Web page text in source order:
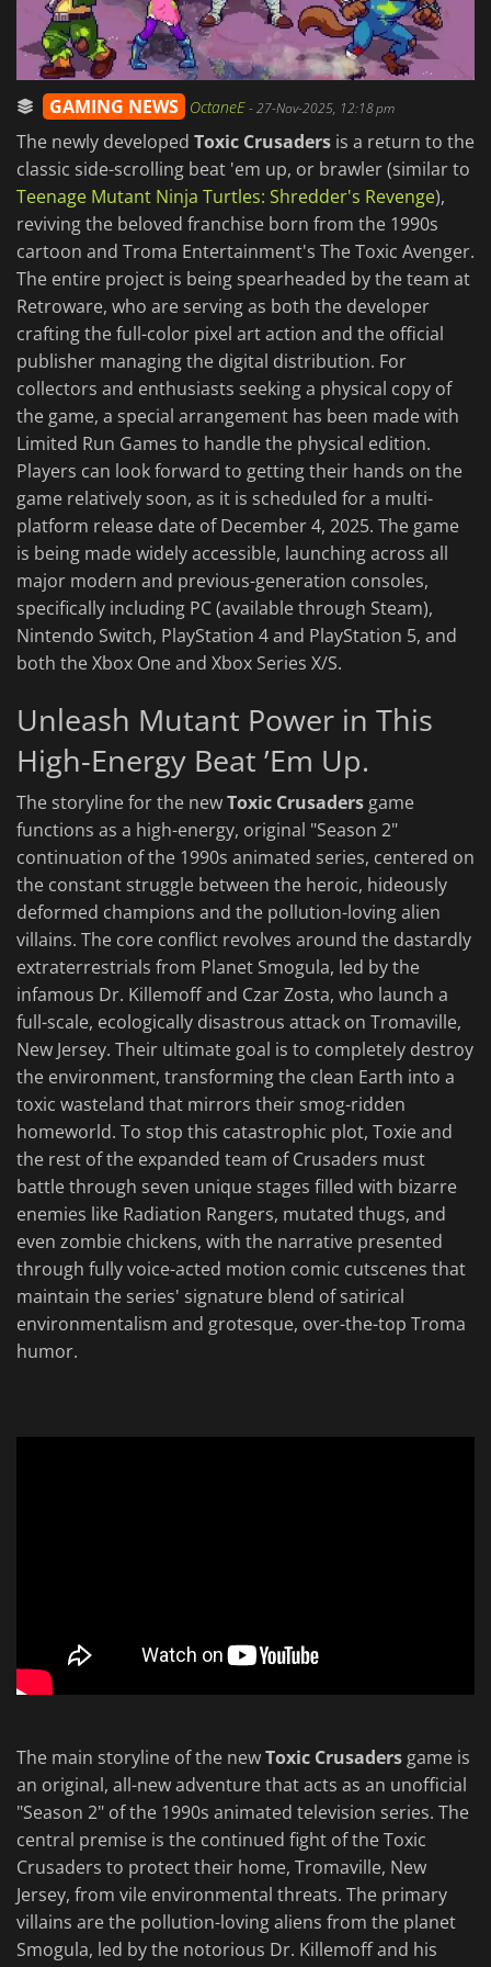
GAMING NEWS OctaneE-27-Nov-2025, 12:18 pm
The newly developed Toxic Crusaders is a return to the
classic side-scrolling beat 'em up, or brawler (similar to
Teenage Mutant Ninja Turtles: Shredder's Revenge),
reviving the beloved franchise born from the 1990s
cartoon and Troma Entertainment's The Toxic Avenger.
The entire project is being spearheaded by the team at
Retroware, who are serving as both the developer
crafting the full-color pixel art action and the official
publisher managing the digital distribution. For
collectors and enthusiasts seeking a physical copy of
the game, a special arrangement has been made with
Limited Run Games to handle the physical edition.
Players can look forward to getting their hands on the
game relatively soon, as it is scheduled for a multi-
platform release date of December 4, 2025. The game
is being made widely accessible, launching across all
major modern and previous-generation consoles,
specifically including PC (available through Steam),
Nintendo Switch, PlayStation 4 and PlayStation 5, and
both the Xbox One and Xbox Series X/S.
Unleash Mutant Power in This
High-Energy Beat ’Em Up.
The storyline for the newToxic Crusaders game
functions as a high-energy, original "Season 2"
continuation of the 1990s animated series, centered on
the constant struggle between the heroic, hideously
deformed champions and the pollution-loving alien
villains. The core conflict revolves around the dastardly
extraterrestrials from Planet Smogula, led by the
infamous Dr. Killemoff and Czar Zosta, who launch a
full-scale, ecologically disastrous attack on Tromaville,
New Jersey. Their ultimate goal is to completely destroy
the environment, transforming the clean Earth into a
toxic wasteland that mirrors their smog-ridden
homeworld. To stop this catastrophic plot, Toxie and
the rest of the expanded team of Crusaders must
battle through seven unique stages filled with bizarre
enemies like Radiation Rangers, mutated thugs, and
even zombie chickens, with the narrative presented
through fully voice-acted motion comic cutscenes that
maintain the series' signature blend of satirical
environmentalism and grotesque, over-the-top Troma
humor.
The main storyline of the newToxic Crusaders game is
an original, all-new adventure that acts as an unofficial
"Season 2" of the 1990s animated television series. The
central premise is the continued fight of the Toxic
Crusaders to protect their home, Tromaville, New
Jersey, from vile environmental threats. The primary
villains are the pollution-loving aliens from the planet
Smogula, led by the notorious Dr. Killemoff and his